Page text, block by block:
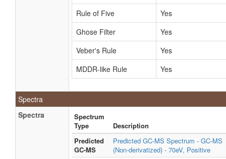
Rule of Five
Yes
Ghose Filter
Yes
Veber's Rule
Yes
MDDR-like Rule
Yes
Spectra
Spectra
Spectrum
Type
Description
Predicted
GC-MS
Predicted GC-MS Spectrum - GC-MS
(Non-derivatized) - 70eV, Positive